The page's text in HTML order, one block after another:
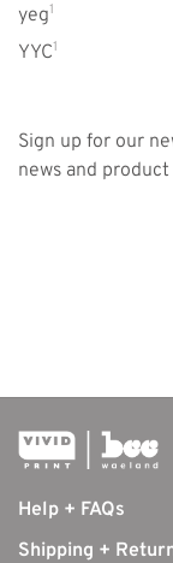
yeg1
YYC1
Sign up for our
news and
Help + FAQs
Shipping +